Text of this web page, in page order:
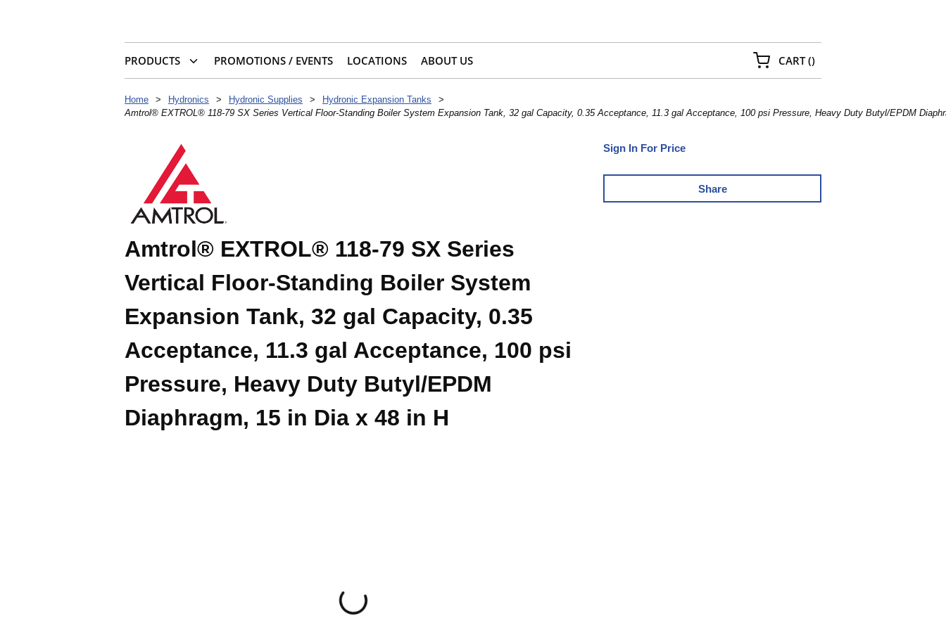
PRODUCTS PROMOTIONS / EVENTS LOCATIONS ABOUT US CART(){0} ITEMS IN CART
Home > Hydronics > Hydronic Supplies > Hydronic Expansion Tanks
>
Amtrol® EXTROL® 118-79 SX Series Vertical Floor-Standing Boiler System Expansion Tank, 32 gal Capacity, 0.35 Acceptance, 11.3 gal Acceptance, 100 psi Pressure, Heavy Duty Butyl/EPDM
Sign In For Price
Share
Amtrol® EXTROL® 118-79 SX Series
Vertical Floor-Standing Boiler System
Expansion Tank, 32 gal Capacity, 0.35
Acceptance, 11.3 gal Acceptance, 100 psi
Pressure, Heavy Duty Butyl/EPDM
Diaphragm, 15 in Dia x 48 in H